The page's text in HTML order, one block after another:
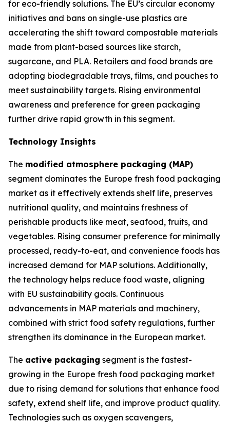
for eco-friendly solutions. The EU’s circular economy
initiatives and bans on single-use plastics are
accelerating the shift toward compostable materials
made from plant-based sources like starch,
sugarcane, and PLA. Retailers and food brands are
adopting biodegradable trays, films, and pouches to
meet sustainability targets. Rising environmental
awareness and preference for green packaging
further drive rapid growth in this segment.
Technology Insights
The modified atmosphere packaging (MAP)
segment dominates the Europe fresh food packaging
market as it effectively extends shelf life, preserves
nutritional quality, and maintains freshness of
perishable products like meat, seafood, fruits, and
vegetables. Rising consumer preference for minimally
processed, ready-to-eat, and convenience foods has
increased demand for MAP solutions. Additionally,
the technology helps reduce food waste, aligning
with EU sustainability goals. Continuous
advancements in MAP materials and machinery,
combined with strict food safety regulations, further
strengthen its dominance in the European market.
The active packaging segment is the fastest-
growing in the Europe fresh food packaging market
due to rising demand for solutions that enhance food
safety, extend shelf life, and improve product quality.
Technologies such as oxygen scavengers,